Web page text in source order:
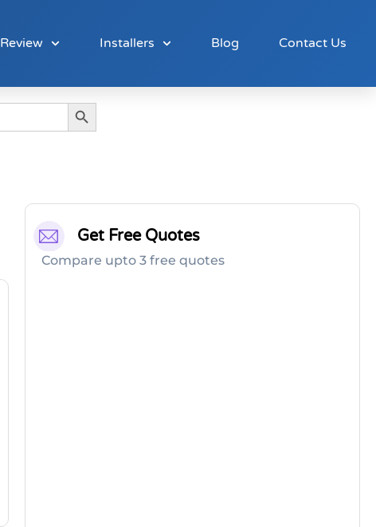
Installers Blog Contact Us
Search Button
Get Free Quotes
Compare upto 3 free quotes